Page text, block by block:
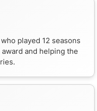
played 12 seasons
and helping the